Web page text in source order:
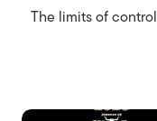
The limits of control